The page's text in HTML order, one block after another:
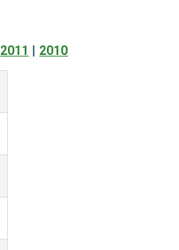
2011 | 2010